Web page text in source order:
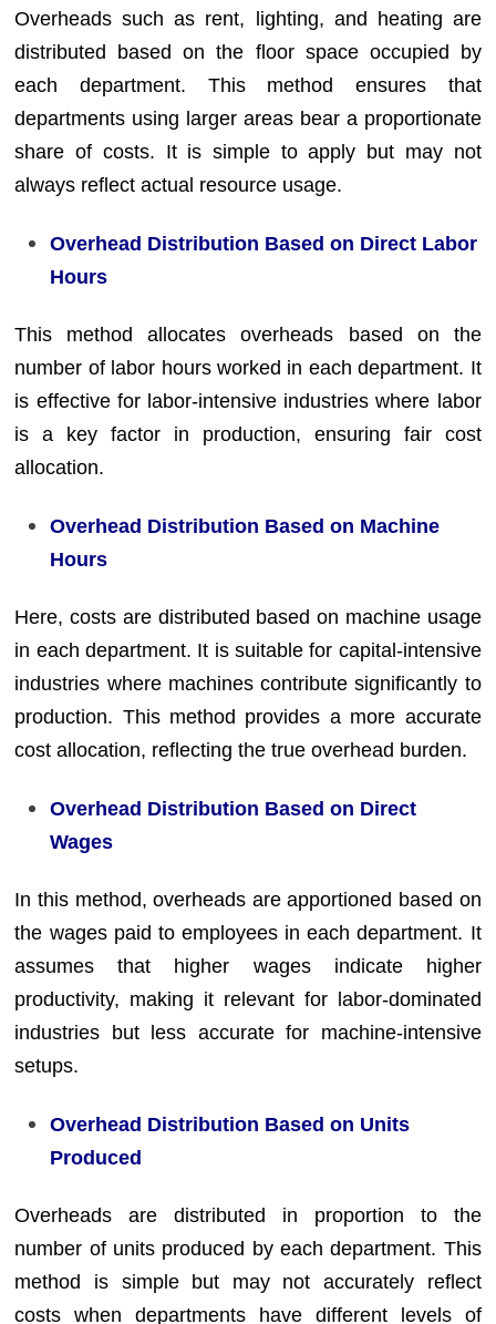
Overheads such as rent, lighting, and heating are
distributed based on the floor space occupied by
each department. This method ensures that
departments using larger areas bear a proportionate
share of costs. It is simple to apply but may not
always reflect actual resource usage.
Overhead Distribution Based on Direct Labor
Hours
This method allocates overheads based on the
number of labor hours worked in each department. It
is effective for labor-intensive industries where labor
is a key factor in production, ensuring fair cost
allocation.
Overhead Distribution Based on Machine
Hours
Here, costs are distributed based on machine usage
in each department. It is suitable for capital-intensive
industries where machines contribute significantly to
production. This method provides a more accurate
cost allocation, reflecting the true overhead burden.
Overhead Distribution Based on Direct
Wages
In this method, overheads are apportioned based on
the wages paid to employees in each department. It
assumes that higher wages indicate higher
productivity, making it relevant for labor-dominated
industries but less accurate for machine-intensive
setups.
Overhead Distribution Based on Units
Produced
Overheads are distributed in proportion to the
number of units produced by each department. This
method is simple but may not accurately reflect
costs when departments have different levels of